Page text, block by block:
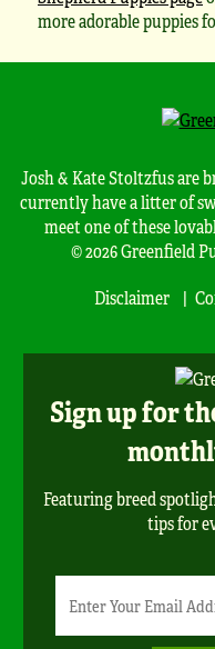
more adorable puppies
Josh & Kate Stoltzfus are
currently have a litter of
meet one of these
© 2026 Greenfield
Disclaimer
Sign up for
Featuring breed
tips for